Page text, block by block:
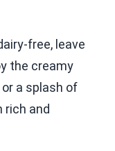
free, leave
the creamy
a splash of
rich and